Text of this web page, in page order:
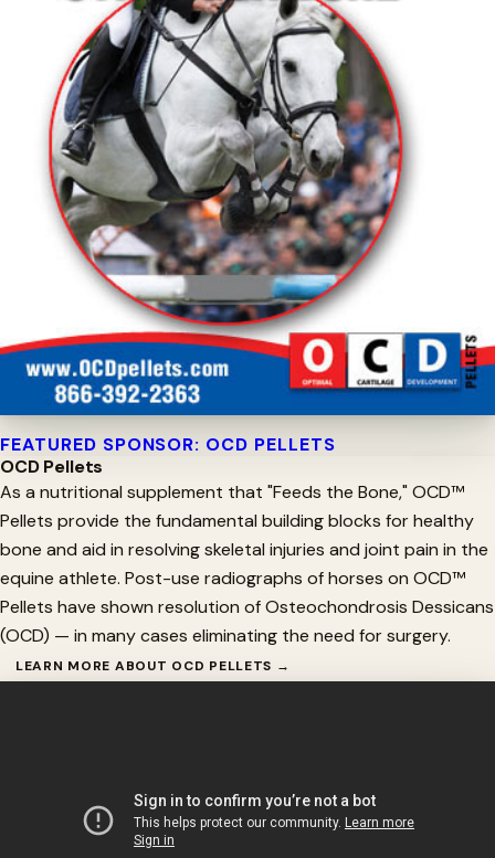
FEATURED SPONSOR: OCD PELLETS
OCD Pellets
As a nutritional supplement that "Feeds the Bone," OCD™
Pellets provide the fundamental building blocks for healthy
bone and aid in resolving skeletal injuries and joint pain in the
equine athlete. Post-use radiographs of horses on OCD™
Pellets have shown resolution of Osteochondrosis Dessicans
(OCD) — in many cases eliminating the need for surgery.
LEARN MORE ABOUT OCD PELLETS →